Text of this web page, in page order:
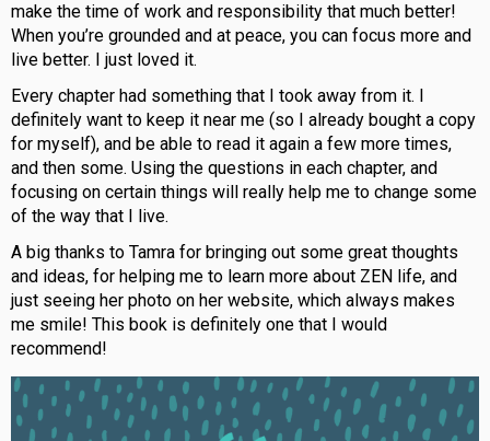
make the time of work and responsibility that much better!
When you’re grounded and at peace, you can focus more and
live better. I just loved it.
Every chapter had something that I took away from it. I
definitely want to keep it near me (so I already bought a copy
for myself), and be able to read it again a few more times,
and then some. Using the questions in each chapter, and
focusing on certain things will really help me to change some
of the way that I live.
A big thanks to Tamra for bringing out some great thoughts
and ideas, for helping me to learn more about ZEN life, and
just seeing her photo on her website, which always makes
me smile! This book is definitely one that I would
recommend!